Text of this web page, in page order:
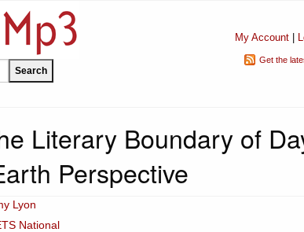
My Account|
Get the
Literary Boundary of
Perspective
Lyon
National